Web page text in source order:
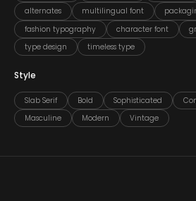
alternates
multilingual font
fashion typography
character font
type design
timeless type
Style
Slab Serif Bold Sophisticated
Masculine
Modern Vintage